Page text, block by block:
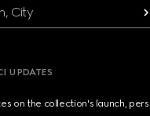
City
UPDATES
on the collection's launch,